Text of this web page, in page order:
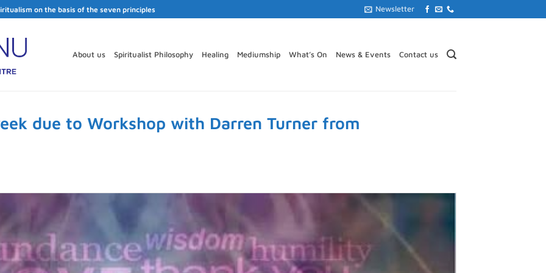
on the basis of the seven principles Newsletter
About us Spiritualist Philosophy Healing Mediumship What’s On News & Events Contact us
due to Workshop with Darren Turner from